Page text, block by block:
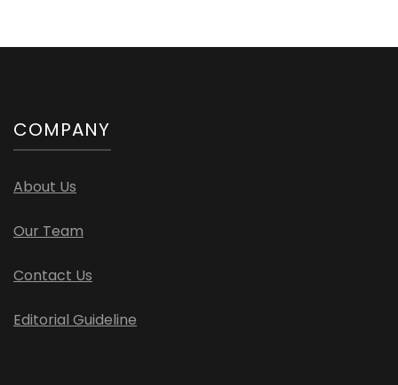
COMPANY
About Us
Our Team
Contact Us
Editorial Guideline